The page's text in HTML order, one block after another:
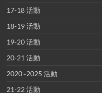
17-18 活動
18-19 活動
19-20 活動
20-21 活動
2020~2025 活動
21-22 活動